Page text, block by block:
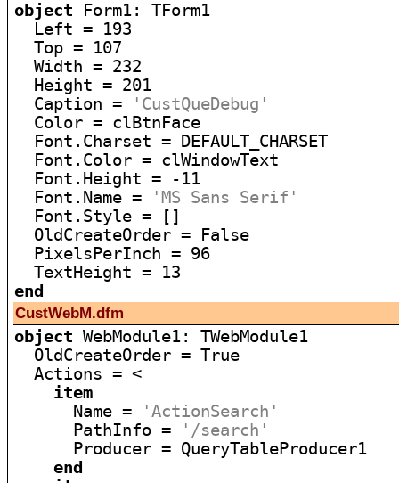
object Form1: TForm1
  Left = 193
  Top = 107
  Width = 232
  Height = 201
  Caption =
'CustQueDebug'
  Color = clBtnFace
  Font.Charset = DEFAULT_CHARSET
  Font.Color = clWindowText
  Font.Height = -11
  Font.Name =
'MS Sans Serif'
  Font.Style = []
  OldCreateOrder = False
  PixelsPerInch = 96
end
CustWebM.dfm
object WebModule1: TWebModule1
  OldCreateOrder = True
  Actions = <
item
      Name =
'ActionSearch'
      PathInfo =
'/search'
      Producer = QueryTableProducer1
end